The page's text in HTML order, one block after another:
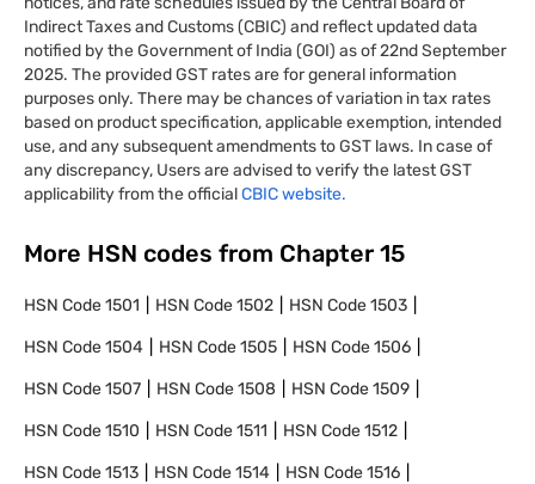
Indirect Taxes and Customs (CBIC) and reflect updated data
notified by the Government of India (GOI) as of 22nd September
2025. The provided GST rates are for general information
purposes only. There may be chances of variation in tax rates
based on product specification, applicable exemption, intended
use, and any subsequent amendments to GST laws. In case of
any discrepancy, Users are advised to verify the latest GST
applicability from the officialCBIC website.
More HSN codes from Chapter 15
HSN Code1501 HSN Code1502 HSN Code1503
HSN Code1504 HSN Code1505 HSN Code1506
HSN Code1507 HSN Code1508 HSN Code1509
HSN Code1510 HSN Code1511 HSN Code1512
HSN Code1513 HSN Code1514 HSN Code1516